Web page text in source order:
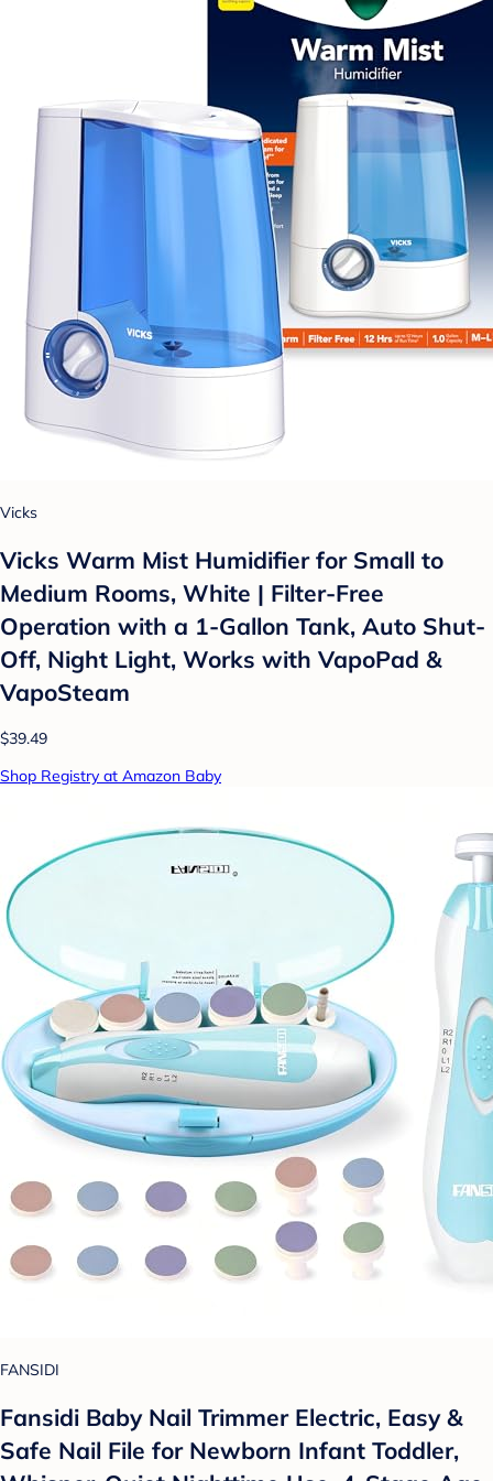
Vicks
Vicks Warm Mist Humidifier for Small to
Medium Rooms, White | Filter-Free
Operation with a 1-Gallon Tank, Auto Shut-
Off, Night Light, Works with VapoPad &
VapoSteam
$39.49
Shop Registry at Amazon Baby
FANSIDI
Fansidi Baby Nail Trimmer Electric, Easy &
Safe Nail File for Newborn Infant Toddler,